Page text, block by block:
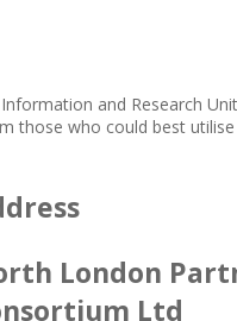
and Research
those who could best
London
Ltd